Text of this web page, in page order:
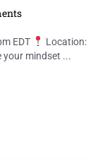
EDT
Location:
your mindset ...